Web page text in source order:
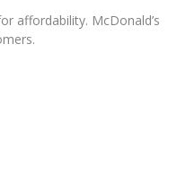
affordability. McDonald’s